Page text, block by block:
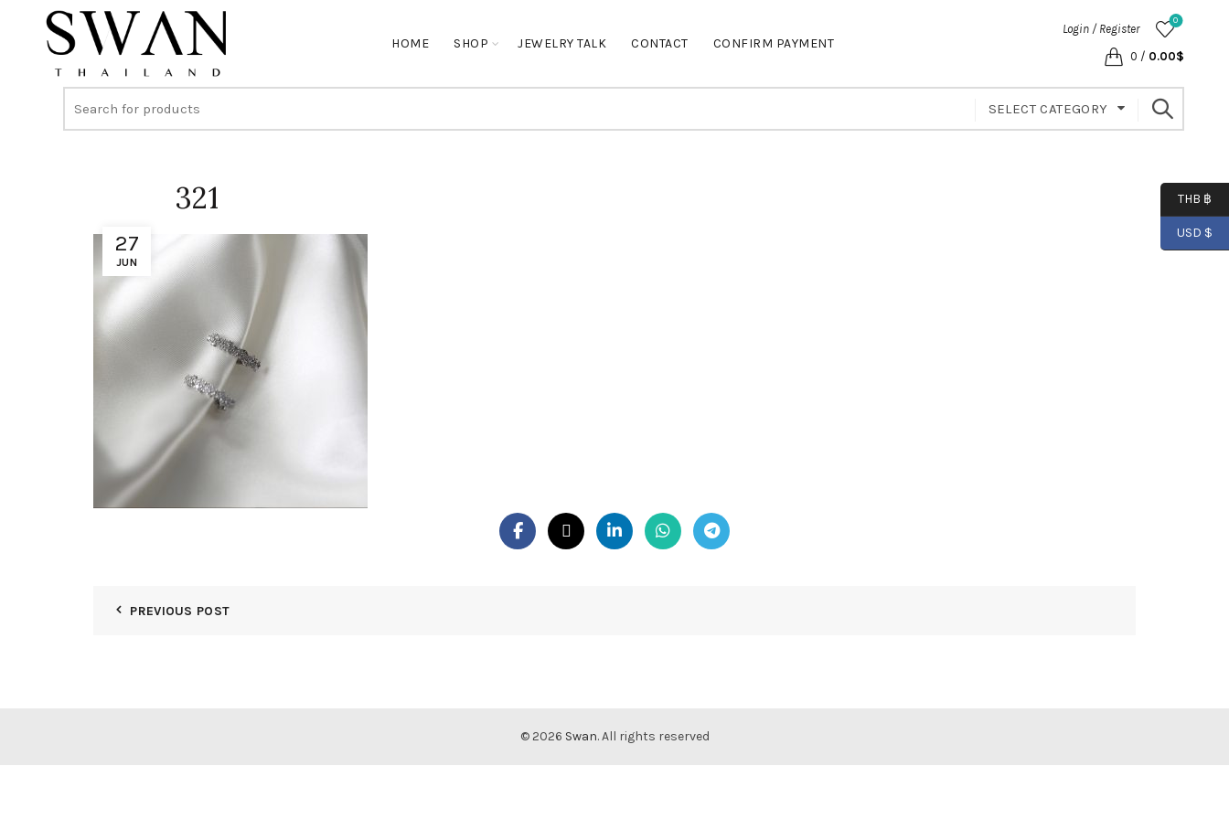
HOME SHOP JEWELRY TALK CONTACT CONFIRM PAYMENT
Login / Register
0
0 / 0.00$
SELECT CATEGORY
27
JUN
321
PREVIOUS POST
© 2026 Swan. All rights reserved
THB ฿
USD $